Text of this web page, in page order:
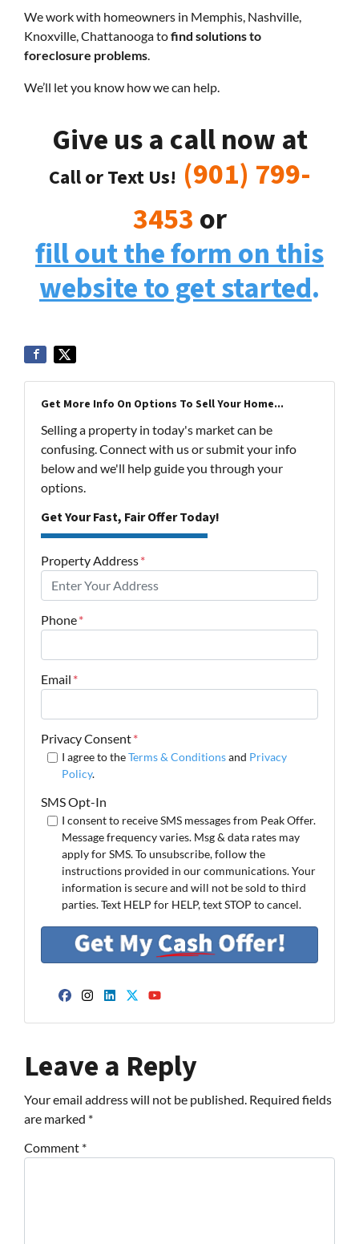
We work with homeowners in Memphis, Nashville,
Knoxville, Chattanooga tofind solutions to
foreclosure problems
We’ll let you know how we can help.
Give us a call now at
Call or Text Us! (901) 799-
3453or
fill out the form on this
website to get started.
Get More Info On Options To Sell Your Home...
Selling a property in today's market can be
confusing. Connect with us or submit your info
below and we'll help guide you through your
options.
Get Your Fast, Fair Offer Today!
Property Address*
Phone*
Email *
Privacy Consent*
I agree to theTerms & Conditionsand Privacy
Policy.
SMS Opt-In
I consent to receive SMS messages from Peak Offer.
Message frequency varies. Msg & data rates may
apply for SMS. To unsubscribe, follow the
instructions provided in our communications. Your
information is secure and will not be sold to third
parties. Text HELP for HELP, text STOP to cancel.
Facebook
Leave a Reply
Your email address will not be published. Required fields
are marked *
Comment *